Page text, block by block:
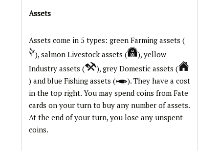
Assets
Assets come in 5 types: green Farming assets (
), salmon Livestock assets (
), yellow
Industry assets (
), grey Domestic assets (
) and blue Fishing assets (
). They have a cost
in the top right. You may spend coins from Fate
cards on your turn to buy any number of assets.
At the end of your turn, you lose any unspent
coins.